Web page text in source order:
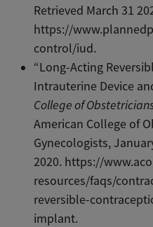
Retrieved March 31
https://
control/iud.
“Long-Acting
Intrauterine Device
College of
American College of
Gynecologists,
2020. https://
resources/faqs/
reversible-
implant.